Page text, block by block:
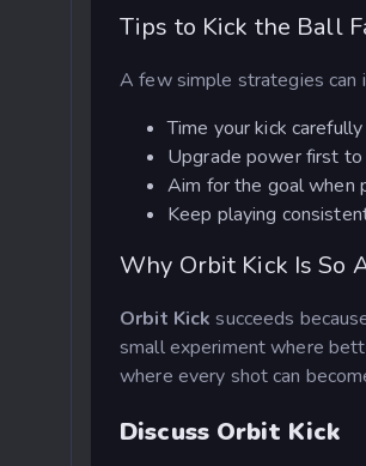
Tips to Kick the Ball
A few simple strategies can
Time your kick
Upgrade power first to
Aim for the goal when
Keep playing
Why Orbit Kick Is So
Orbit Kick succeeds
small experiment where
where every shot can
Discuss Orbit Kick